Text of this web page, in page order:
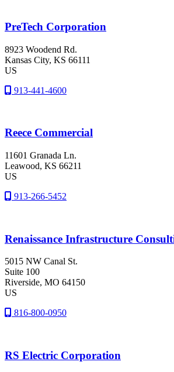
PreTech Corporation
8923 Woodend Rd.
Kansas City, KS 66111
US
913-441-4600
Reece Commercial
11601 Granada Ln.
Leawood, KS 66211
US
913-266-5452
Renaissance Infrastructure
5015 NW Canal St.
Suite 100
Riverside, MO 64150
US
816-800-0950
RS Electric Corporation